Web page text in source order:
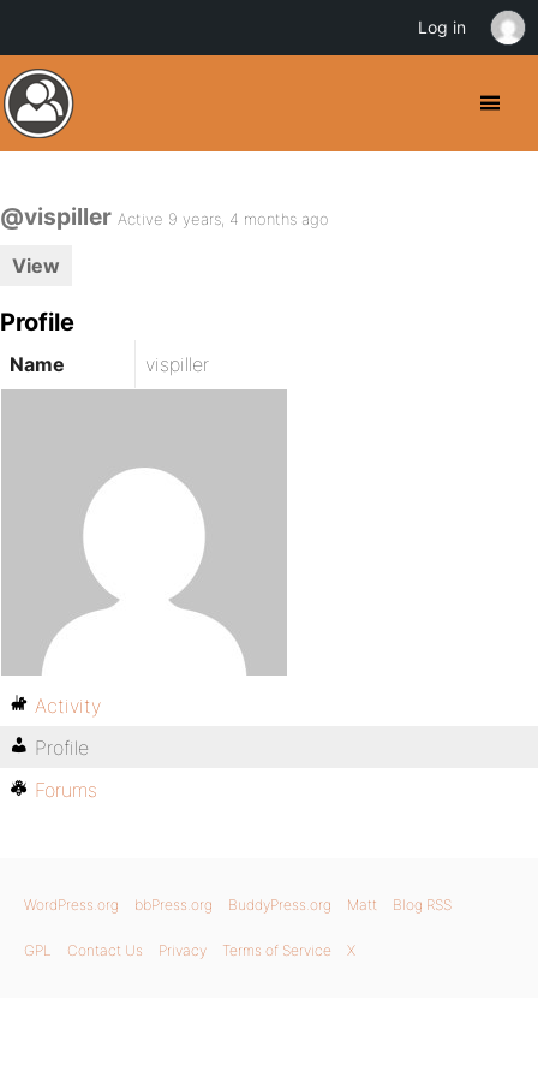
@vispiller Active 9 years, 4 months ago
View
Profile
Name vispiller
Activity
Profile
Forums
WordPress.org bbPress.org BuddyPress.org Matt Blog RSS
GPL Contact Us Privacy Terms of Service X
Log in